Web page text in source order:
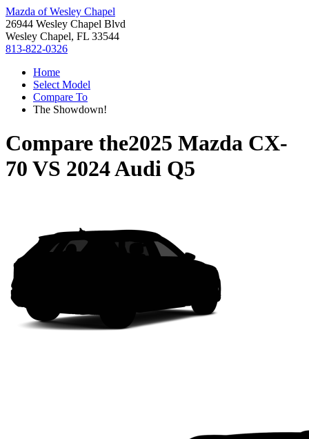
Mazda of Wesley Chapel
26944 Wesley Chapel Blvd
Wesley Chapel, FL 33544
813-822-0326
Home
Select Model
Compare To
The Showdown!
Compare the2025 Mazda CX-
70 VS 2024 Audi Q5